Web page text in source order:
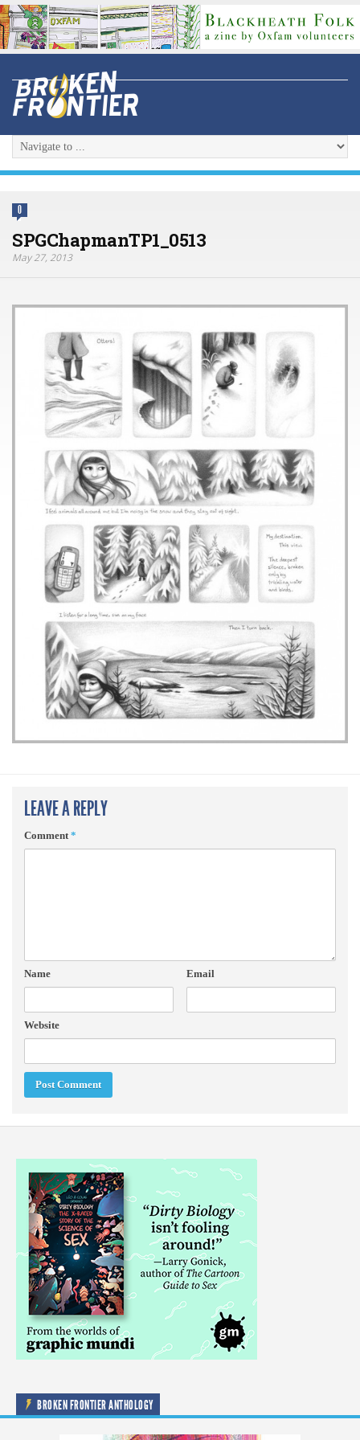
0
SPGChapmanTP1_0513
May 27, 2013
LEAVE A REPLY
Comment*
Name Email
Website
BROKEN FRONTIER ANTHOLOGY